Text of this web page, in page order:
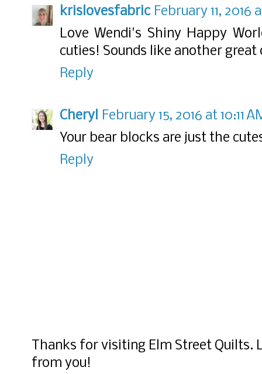
krislovesfabric February 11, 2016
Love Wendi's Shiny Happy
cuties! Sounds like another great
Reply
Cheryl February 15, 2016 at 10:11
Your bear blocks are just the
Reply
Thanks for visiting Elm Street Quilts.
from you!